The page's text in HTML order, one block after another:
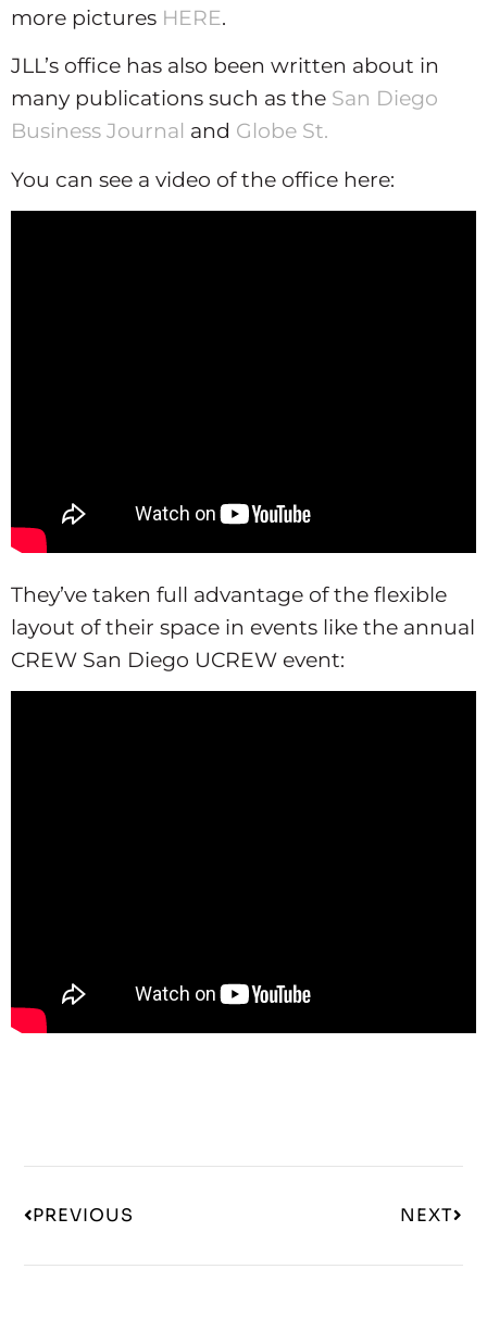
more pictures HERE.
JLL’s office has also been written about in
many publications such as the San Diego
Business Journal and Globe St.
You can see a video of the office here:
They’ve taken full advantage of the flexible
layout of their space in events like the annual
CREW San Diego UCREW event:
PREVIOUS NEXT